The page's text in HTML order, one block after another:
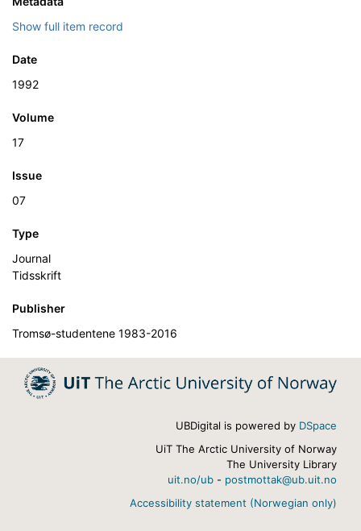
Show full item record
Date
1992
Volume
17
Issue
07
Type
Journal
Tidsskrift
Publisher
Tromsø-studentene 1983-2016
UBDigital is powered by DSpace
UiT The Arctic University of Norway
The University Library
uit.no/ub - postmottak@ub.uit.no
Accessibility statement (Norwegian only)